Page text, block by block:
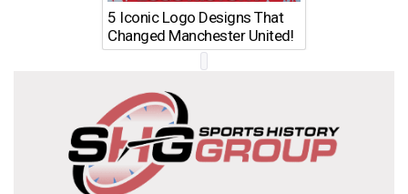
5 Iconic Logo Designs That
Changed Manchester United!